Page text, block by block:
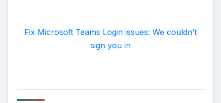
Fix Microsoft Teams Login issues: We couldn’t
sign you in